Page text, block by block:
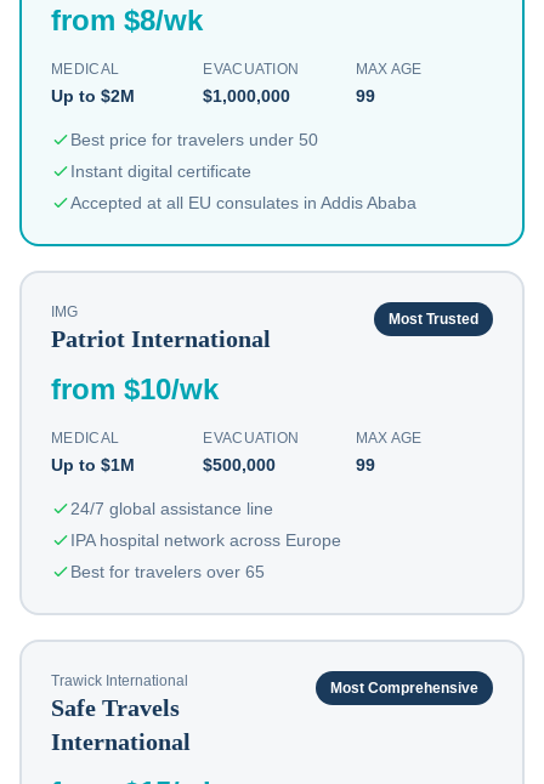
from $8/wk
MEDICAL
Up to $2M
EVACUATION
$1,000,000
MAX AGE
99
Best price for travelers under 50
Instant digital certificate
Accepted at all EU consulates in Addis Ababa
IMG
Patriot International
Most Trusted
from $10/wk
MEDICAL
Up to $1M
EVACUATION
$500,000
MAX AGE
99
24/7 global assistance line
IPA hospital network across Europe
Best for travelers over 65
Trawick International
Safe Travels
International
Most Comprehensive